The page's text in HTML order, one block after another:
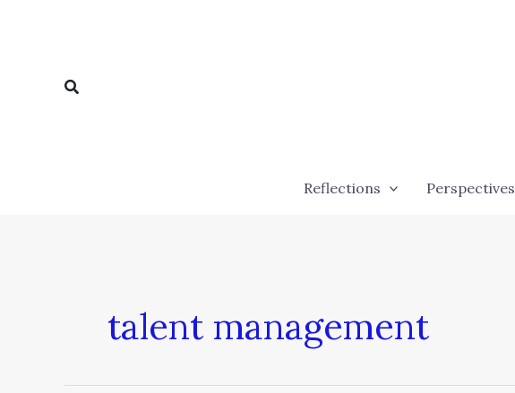
Search
Reflections Perspectives
talent management